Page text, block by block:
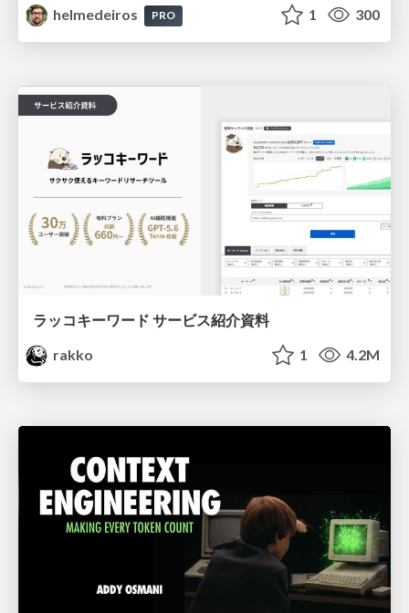
helmedeiros
PRO 1 300
ラッコキーワード サービス紹介資料
rakko
1 4.2M